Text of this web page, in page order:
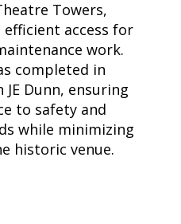
Towers,
access for
work.
completed in
Dunn, ensuring
to safety and
while minimizing
historic venue.